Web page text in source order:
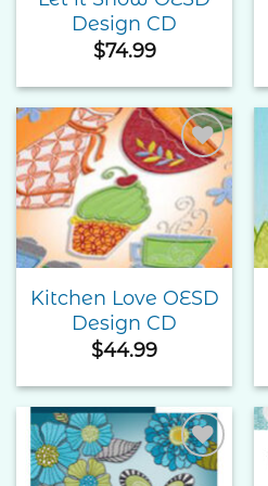
Design CD
$74.99
Add to
Wishlist
Kitchen Love OESD
Design CD
$44.99
Add to